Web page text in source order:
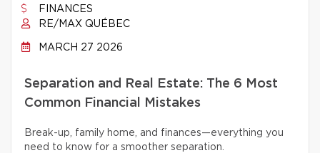
FINANCES
RE/MAX QUÉBEC
MARCH 27 2026
Separation and Real Estate: The 6 Most
Common Financial Mistakes
Break-up, family home, and finances—everything you
need to know for a smoother separation.